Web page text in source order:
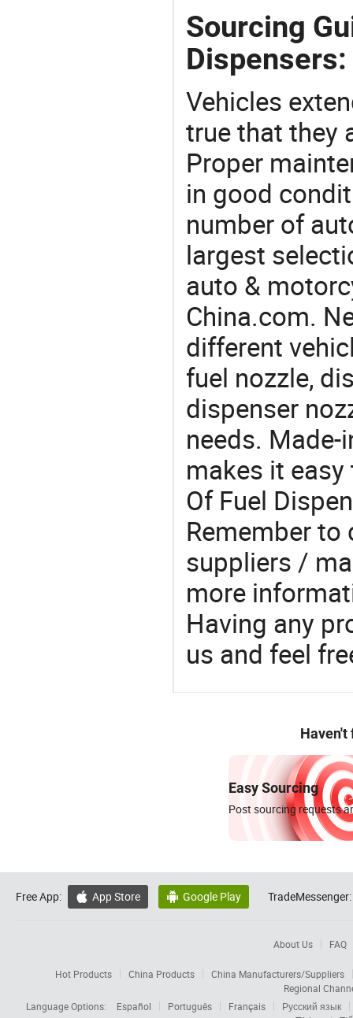
Sourcing
Dispensers:
Vehicles
true that they
Proper
in good
number of
largest
auto &
China.com.
different
fuel nozzle,
dispenser
needs.
makes it
Of Fuel
Remember to
suppliers /
more
Having any
us and feel
Haven't
Easy Sourcing
Post sourcing requests
Free App:  App Store  Google Play TradeMessenger:
About Us FAQ
Hot Products China Products
China Manufacturers/Suppliers
Regional
Language Options:
Español Português Français
Русский язык